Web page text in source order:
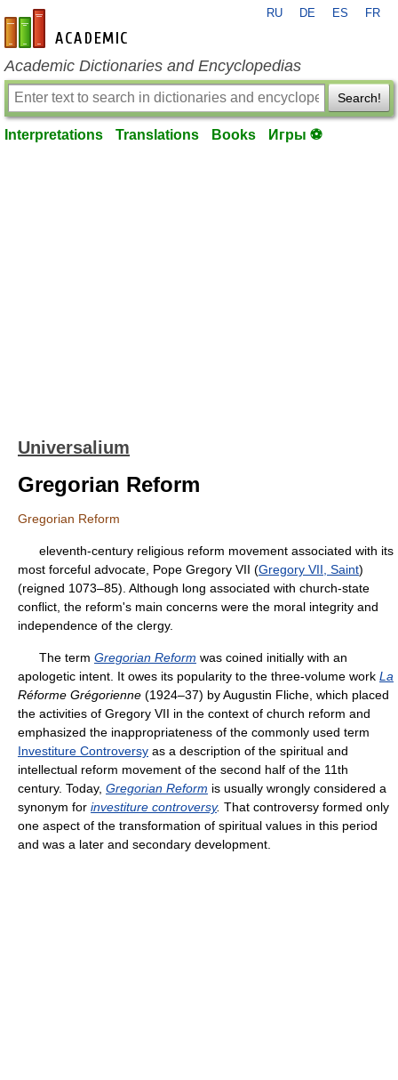
en-academic.com
RU DE ES FR
Academic Dictionaries and Encyclopedias
Search!
Interpretations Translations Books Игры ⚽
Universalium
Gregorian Reform
Gregorian Reform
eleventh-century religious reform movement associated with its
most forceful advocate, Pope Gregory VII (Gregory VII, Saint)
(reigned 1073–85). Although long associated with church-state
conflict, the reform's main concerns were the moral integrity and
independence of the clergy.
The term Gregorian Reform was coined initially with an
apologetic intent. It owes its popularity to the three-volume work La
Réforme Grégorienne (1924–37) by Augustin Fliche, which placed
the activities of Gregory VII in the context of church reform and
emphasized the inappropriateness of the commonly used term
Investiture Controversy as a description of the spiritual and
intellectual reform movement of the second half of the 11th
century. Today, Gregorian Reform is usually wrongly considered a
synonym for investiture controversy. That controversy formed only
one aspect of the transformation of spiritual values in this period
and was a later and secondary development.